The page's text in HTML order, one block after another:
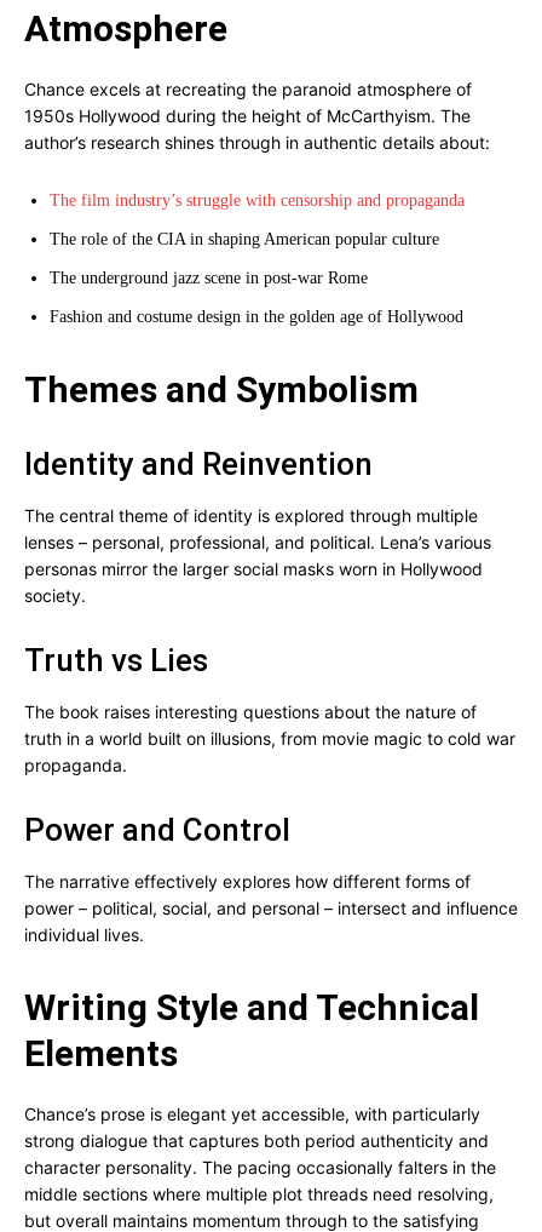
Atmosphere
Chance excels at recreating the paranoid atmosphere of
1950s Hollywood during the height of McCarthyism. The
author’s research shines through in authentic details about:
The film industry’s struggle with censorship and propaganda
The role of the CIA in shaping American popular culture
The underground jazz scene in post-war Rome
Fashion and costume design in the golden age of Hollywood
Themes and Symbolism
Identity and Reinvention
The central theme of identity is explored through multiple
lenses – personal, professional, and political. Lena’s various
personas mirror the larger social masks worn in Hollywood
society.
Truth vs Lies
The book raises interesting questions about the nature of
truth in a world built on illusions, from movie magic to cold war
propaganda.
Power and Control
The narrative effectively explores how different forms of
power – political, social, and personal – intersect and influence
individual lives.
Writing Style and Technical
Elements
Chance’s prose is elegant yet accessible, with particularly
strong dialogue that captures both period authenticity and
character personality. The pacing occasionally falters in the
middle sections where multiple plot threads need resolving,
but overall maintains momentum through to the satisfying